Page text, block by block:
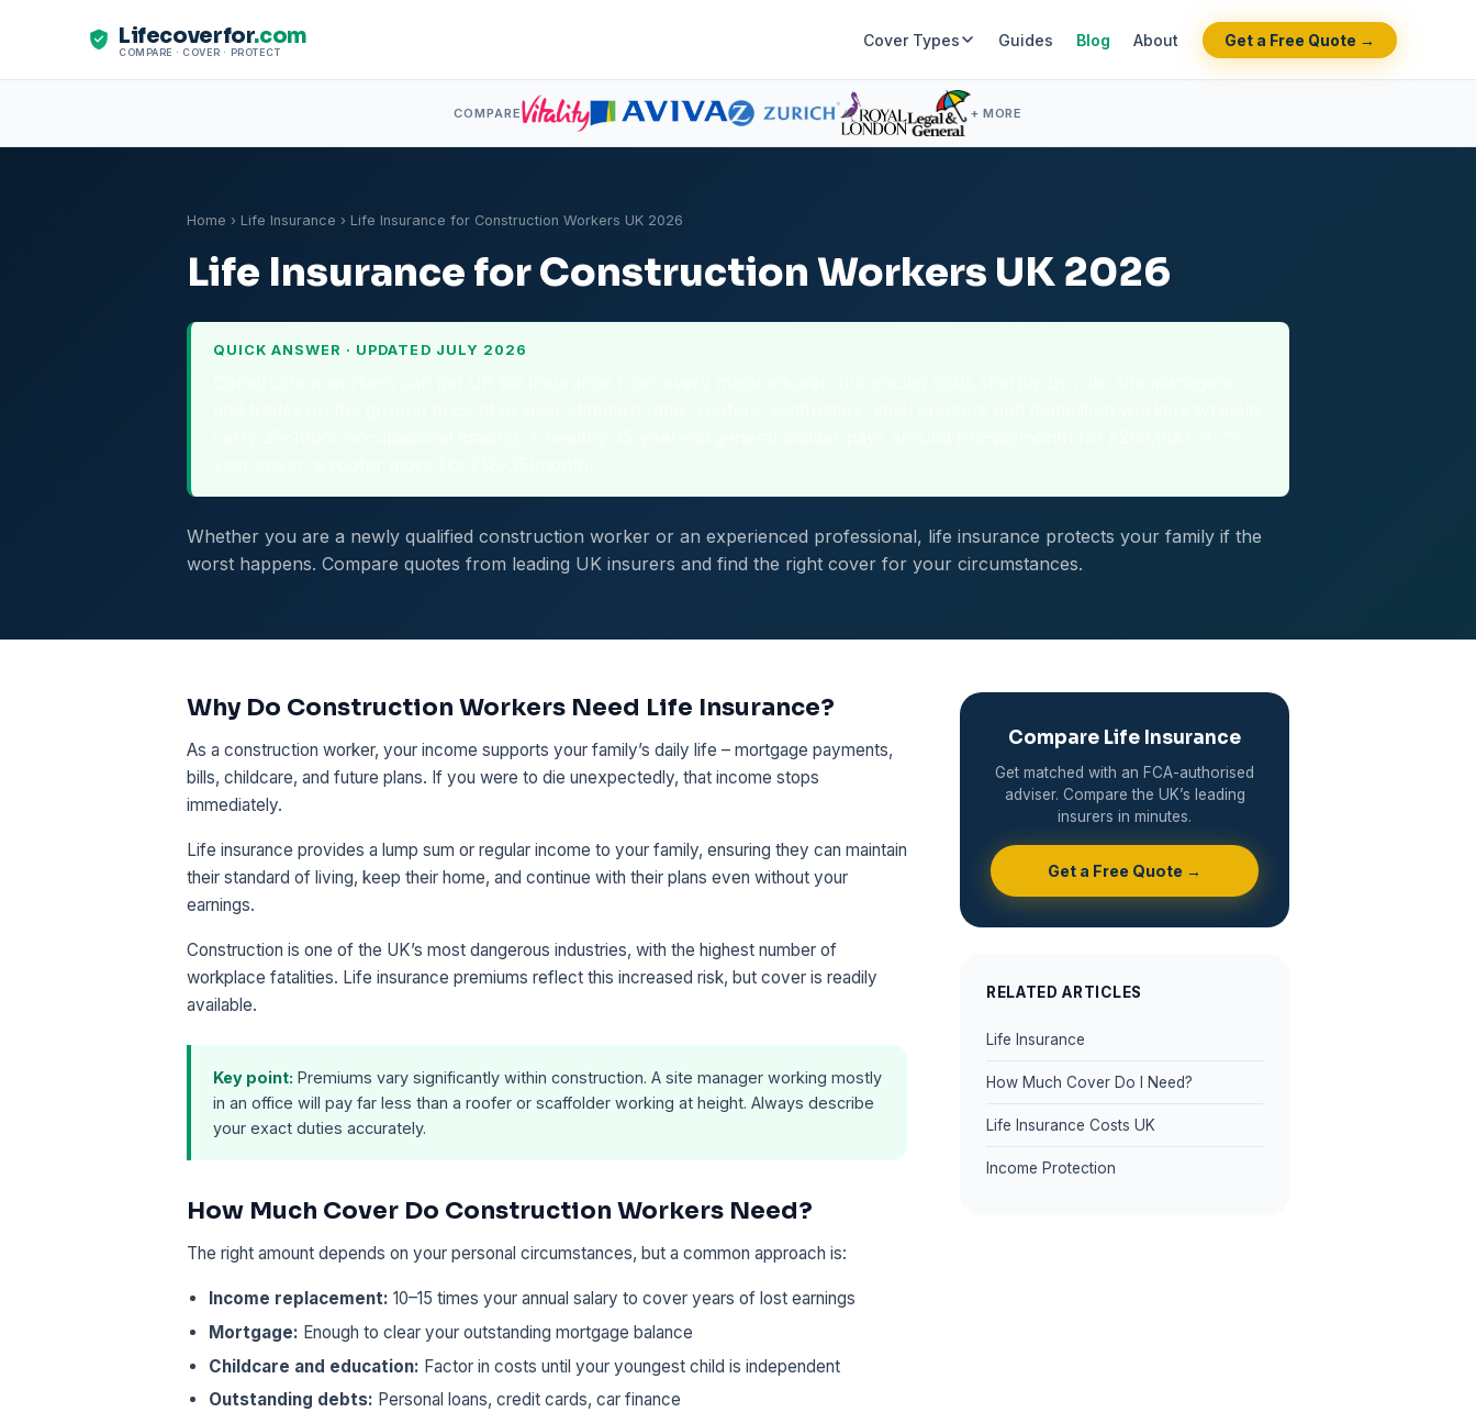
Lifecoverfor.com
COMPARE · COVER · PROTECT
Cover Types Guides Blog About Get a Free Quote →
COMPARE + MORE
Home › Life Insurance › Life Insurance for Construction Workers UK 2026
Life Insurance for Construction Workers UK 2026
QUICK ANSWER · UPDATED JULY 2026
Whether you are a newly qualified construction worker or an experienced professional, life insurance protects your family if the
worst happens. Compare quotes from leading UK insurers and find the right cover for your circumstances.
Why Do Construction Workers Need Life Insurance?
As a construction worker, your income supports your family’s daily life – mortgage payments,
bills, childcare, and future plans. If you were to die unexpectedly, that income stops
immediately.
Life insurance provides a lump sum or regular income to your family, ensuring they can maintain
their standard of living, keep their home, and continue with their plans even without your
earnings.
Construction is one of the UK’s most dangerous industries, with the highest number of
workplace fatalities. Life insurance premiums reflect this increased risk, but cover is readily
available.
Key point: Premiums vary significantly within construction. A site manager working mostly
in an office will pay far less than a roofer or scaffolder working at height. Always describe
your exact duties accurately.
How Much Cover Do Construction Workers Need?
The right amount depends on your personal circumstances, but a common approach is:
Income replacement: 10–15 times your annual salary to cover years of lost earnings
Mortgage: Enough to clear your outstanding mortgage balance
Childcare and education: Factor in costs until your youngest child is independent
Outstanding debts: Personal loans, credit cards, car finance
Compare Life Insurance
Get matched with an FCA-authorised
adviser. Compare the UK’s leading
insurers in minutes.
Get a Free Quote →
RELATED ARTICLES
Life Insurance
How Much Cover Do I Need?
Life Insurance Costs UK
Income Protection